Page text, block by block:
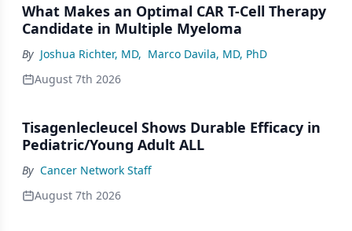
What Makes an Optimal CAR T-Cell Therapy
Candidate in Multiple Myeloma
By Joshua Richter, MD, Marco Davila, MD, PhD
August 7th 2026
Tisagenlecleucel Shows Durable Efficacy in
Pediatric/Young Adult ALL
By Cancer Network Staff
August 7th 2026